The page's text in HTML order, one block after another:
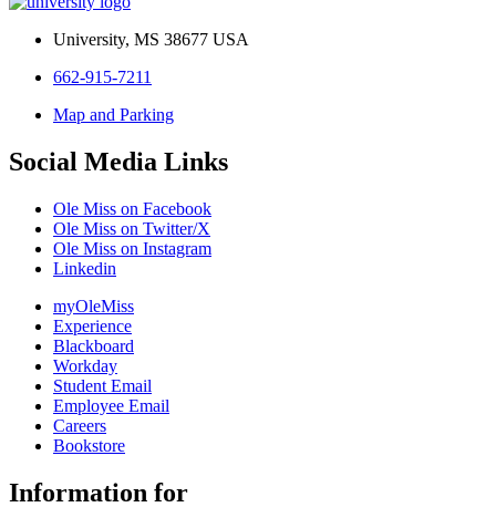
University, MS 38677 USA
662-915-7211
Map and Parking
Social Media Links
Ole Miss on Facebook
Ole Miss on Twitter/X
Ole Miss on Instagram
Linkedin
myOleMiss
Experience
Blackboard
Workday
Student Email
Employee Email
Careers
Bookstore
Information for